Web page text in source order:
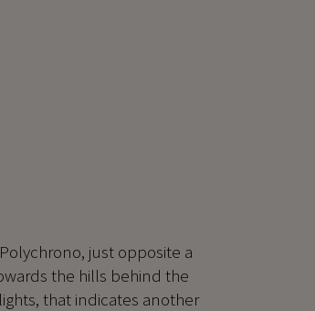
just opposite a
the hills behind the
that indicates another